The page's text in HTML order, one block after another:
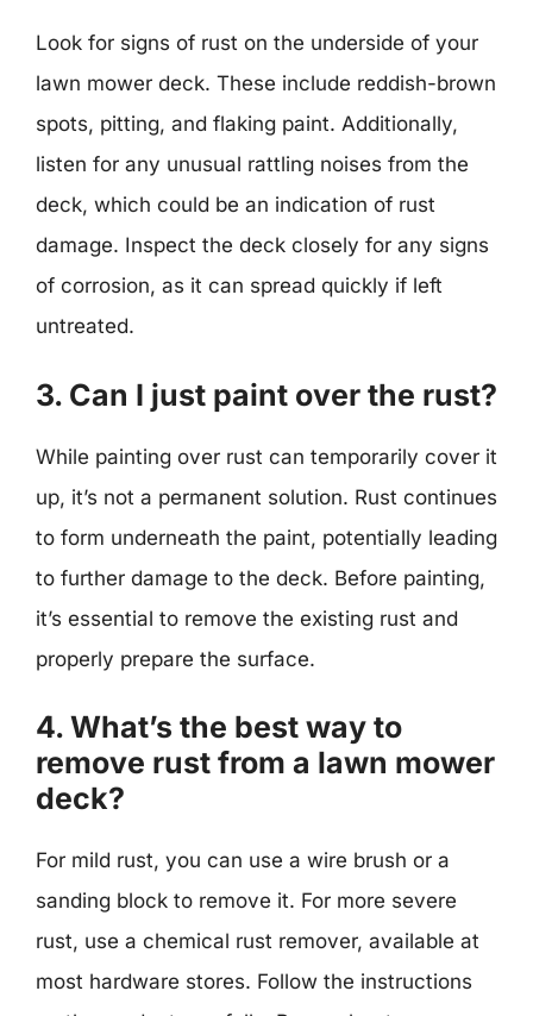
Look for signs of rust on the underside of your
lawn mower deck. These include reddish-brown
spots, pitting, and flaking paint. Additionally,
listen for any unusual rattling noises from the
deck, which could be an indication of rust
damage. Inspect the deck closely for any signs
of corrosion, as it can spread quickly if left
untreated.
3. Can I just paint over the rust?
While painting over rust can temporarily cover it
up, it’s not a permanent solution. Rust continues
to form underneath the paint, potentially leading
to further damage to the deck. Before painting,
it’s essential to remove the existing rust and
properly prepare the surface.
4. What’s the best way to
remove rust from a lawn mower
deck?
For mild rust, you can use a wire brush or a
sanding block to remove it. For more severe
rust, use a chemical rust remover, available at
most hardware stores. Follow the instructions